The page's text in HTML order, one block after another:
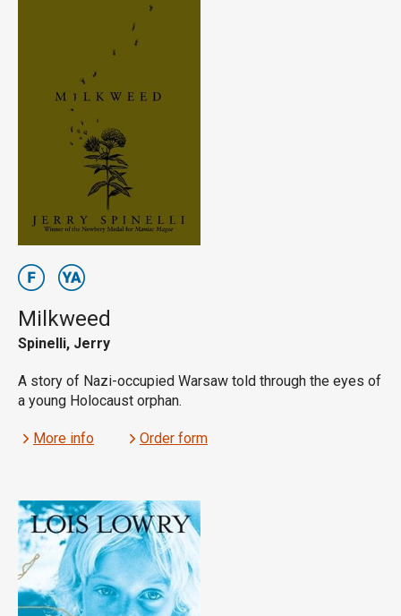
Milkweed
Spinelli, Jerry
A story of Nazi-occupied Warsaw told through the eyes of
a young Holocaust orphan.
More info Order form